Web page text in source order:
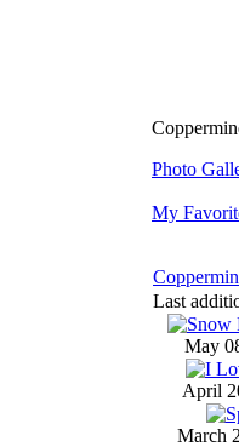
Photo
My
Last
May
April
March